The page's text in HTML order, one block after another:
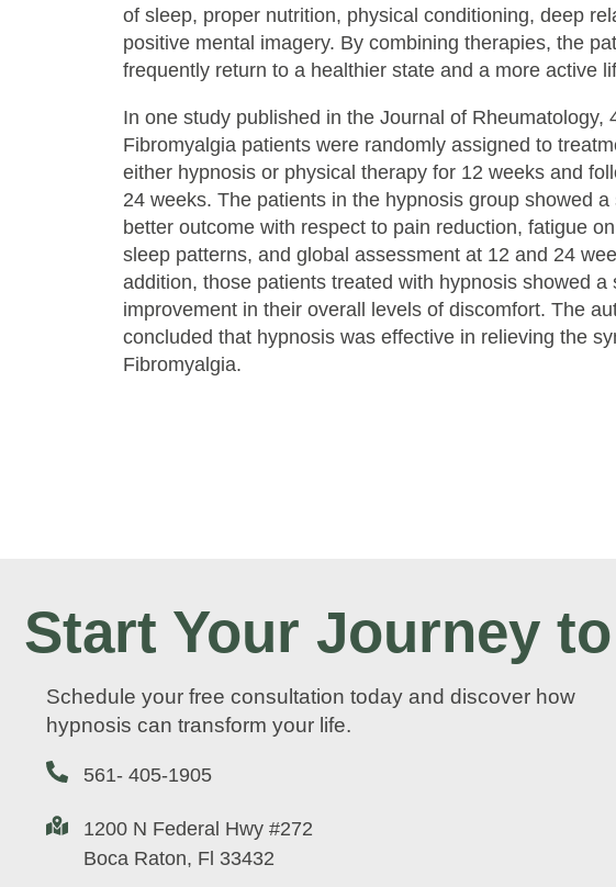
of sleep, proper nutrition, physical conditioning, deep
positive mental imagery. By combining therapies, the
frequently return to a healthier state and a more active
In one study published in the Journal of Rheumatology,
Fibromyalgia patients were randomly assigned to
either hypnosis or physical therapy for 12 weeks and
24 weeks. The patients in the hypnosis group showed a
better outcome with respect to pain reduction, fatigue
sleep patterns, and global assessment at 12 and 24
addition, those patients treated with hypnosis showed a
improvement in their overall levels of discomfort. The
concluded that hypnosis was effective in relieving the
Fibromyalgia.
Start Your Journey
Schedule your free consultation today and discover how
hypnosis can transform your life.
561- 405-1905
1200 N Federal Hwy #272
Boca Raton, Fl 33432